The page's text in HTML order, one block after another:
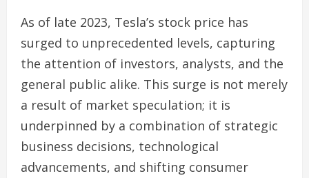
As of late 2023, Tesla’s stock price has
surged to unprecedented levels, capturing
the attention of investors, analysts, and the
general public alike. This surge is not merely
a result of market speculation; it is
underpinned by a combination of strategic
business decisions, technological
advancements, and shifting consumer